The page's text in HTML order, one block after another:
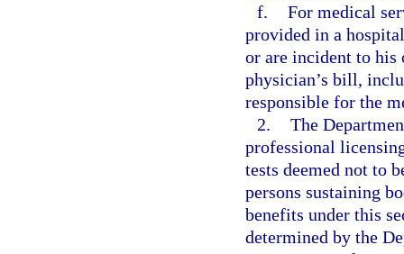
f. For medical
provided in a
or are incident to his
physician’s bill,
responsible for the
2. The
professional
tests deemed not to
persons sustaining
benefits under this
determined by the